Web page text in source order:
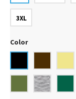
3XL
Color